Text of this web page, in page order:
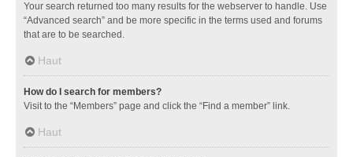
Your search returned too many results for the webserver to handle. Use
“Advanced search” and be more specific in the terms used and forums
that are to be searched.
Haut
How do I search for members?
Visit to the “Members” page and click the “Find a member” link.
Haut